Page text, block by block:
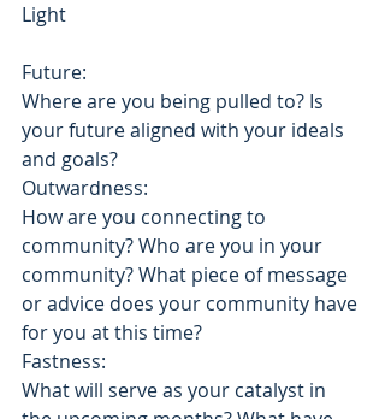
Light
Future:
Where are you being pulled to? Is
your future aligned with your ideals
and goals?
Outwardness:
How are you connecting to
community? Who are you in your
community? What piece of message
or advice does your community have
for you at this time?
Fastness:
What will serve as your catalyst in